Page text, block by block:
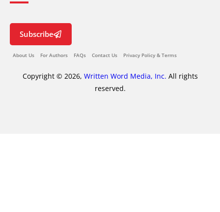
Subscribe
About Us For Authors FAQs Contact Us Privacy Policy & Terms
Copyright © 2026, Written Word Media, Inc. All rights
reserved.